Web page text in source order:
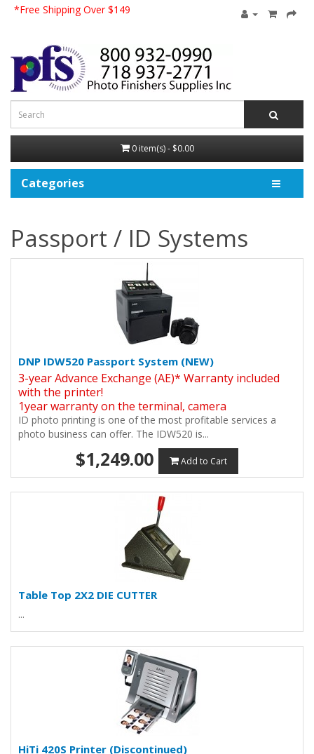
*Free Shipping Over $149
0 item(s) - $0.00
Categories
Passport / ID Systems
DNP IDW520 Passport System (NEW)
3-year Advance Exchange (AE)* Warranty included
with the printer!
1year warranty on the terminal, camera
ID photo printing is one of the most profitable services a
photo business can offer. The IDW520 is...
$1,249.00 Add to Cart
Table Top 2X2 DIE CUTTER
...
HiTi 420S Printer (Discontinued)